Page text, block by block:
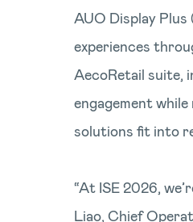
AUO Display
experiences
AecoRetail suite,
engagement
solutions fit into
“At ISE 2026,
Liao, Chief